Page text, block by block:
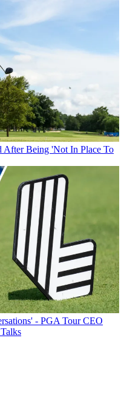
Being 'Not In Place To
- PGA Tour CEO